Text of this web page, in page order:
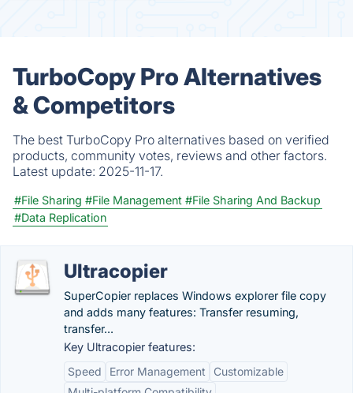
TurboCopy Pro Alternatives
& Competitors
The best TurboCopy Pro alternatives based on verified
products, community votes, reviews and other factors.
Latest update: 2025-11-17.
#File Sharing #File Management #File Sharing And Backup
#Data Replication
Ultracopier
SuperCopier replaces Windows explorer file copy
and adds many features: Transfer resuming,
transfer...
Key Ultracopier features:
Speed
Error Management
Customizable